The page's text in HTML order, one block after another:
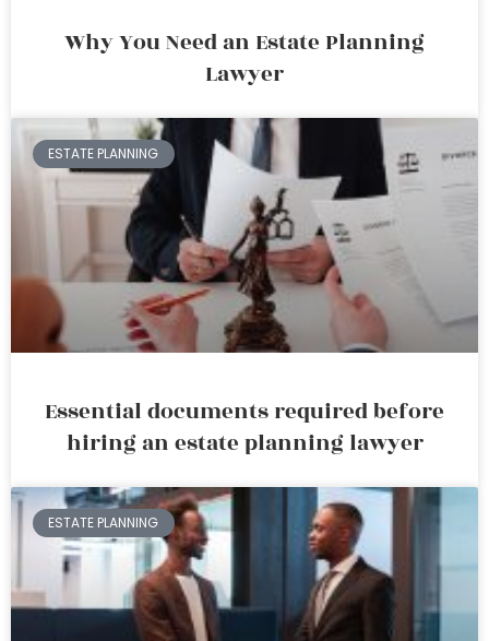
Why You Need an Estate Planning
Lawyer
ESTATE PLANNING
Essential documents required before
hiring an estate planning lawyer
ESTATE PLANNING